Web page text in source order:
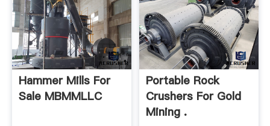
Hammer Mills For
Sale MBMMLLC
Portable Rock
Crushers For Gold
Mining .